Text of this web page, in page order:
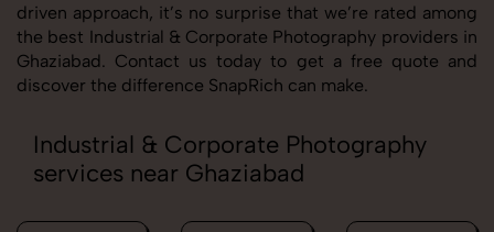
driven approach, it’s no surprise that we’re rated among
the best Industrial & Corporate Photography providers in
Ghaziabad. Contact us today to get a free quote and
discover the difference SnapRich can make.
Industrial & Corporate Photography
services near Ghaziabad